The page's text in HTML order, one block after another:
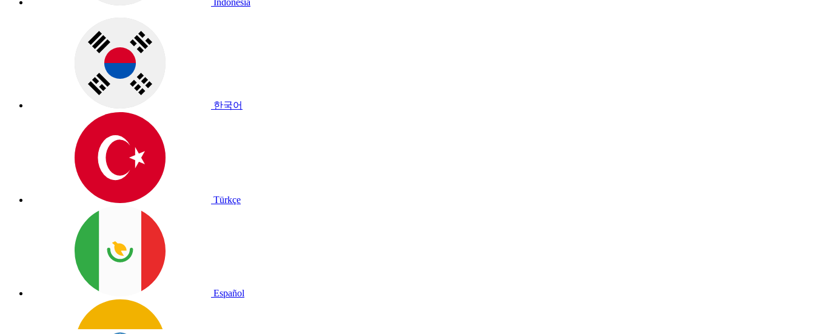
Indonesia
한국어
Türkçe
Español